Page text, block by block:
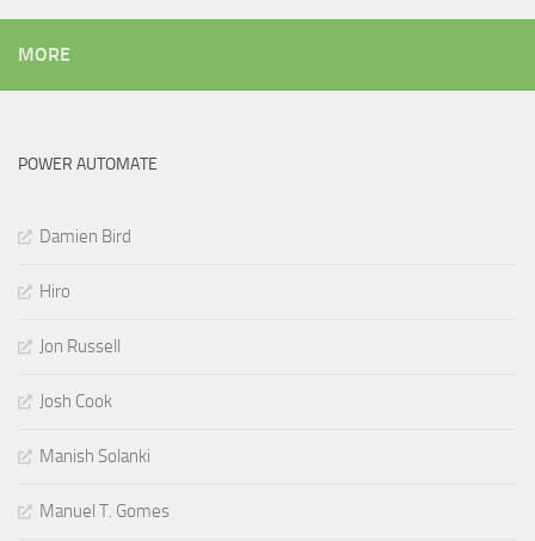
MORE
POWER AUTOMATE
Damien Bird
Hiro
Jon Russell
Josh Cook
Manish Solanki
Manuel T. Gomes